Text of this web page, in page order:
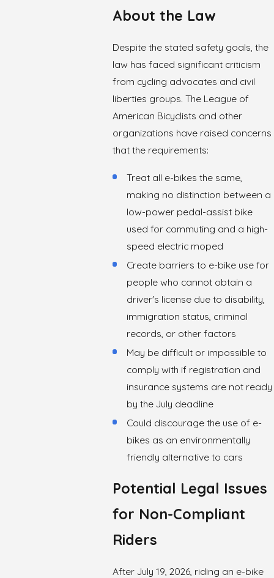
About the Law
Despite the stated safety goals, the
law has faced significant criticism
from cycling advocates and civil
liberties groups. The League of
American Bicyclists and other
organizations have raised concerns
that the requirements:
Treat all e-bikes the same,
making no distinction between a
low-power pedal-assist bike
used for commuting and a high-
speed electric moped
Create barriers to e-bike use for
people who cannot obtain a
driver's license due to disability,
immigration status, criminal
records, or other factors
May be difficult or impossible to
comply with if registration and
insurance systems are not ready
by the July deadline
Could discourage the use of e-
bikes as an environmentally
friendly alternative to cars
Potential Legal Issues
for Non-Compliant
Riders
After July 19, 2026, riding an e-bike